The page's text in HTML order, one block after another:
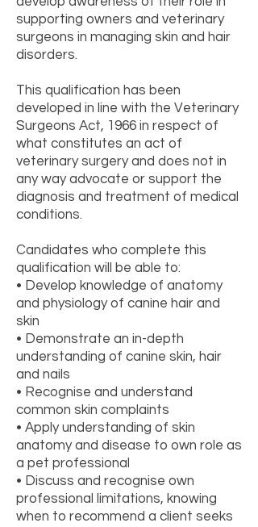
supporting owners and veterinary
surgeons in managing skin and hair
disorders.
This qualification has been
developed in line with the Veterinary
Surgeons Act, 1966 in respect of
what constitutes an act of
veterinary surgery and does not in
any way advocate or support the
diagnosis and treatment of medical
conditions.
Candidates who complete this
qualification will be able to:
• Develop knowledge of anatomy
and physiology of canine hair and
skin
• Demonstrate an in-depth
understanding of canine skin, hair
and nails
• Recognise and understand
common skin complaints
• Apply understanding of skin
anatomy and disease to own role as
a pet professional
• Discuss and recognise own
professional limitations, knowing
when to recommend a client seeks